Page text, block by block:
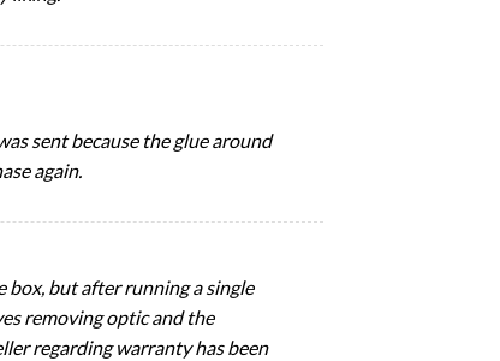
sent because the glue around
again.
box, but after running a single
removing optic and the
regarding warranty has been